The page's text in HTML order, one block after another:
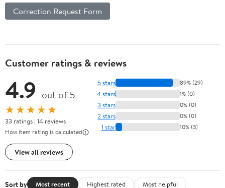
Correction Request Form
Customer ratings & reviews
4.9 out of 5
★★★★★
33 ratings | 14 reviews
How item rating is calculated
View all reviews
5 stars 89% (29)
4 stars 1% (0)
3 stars 0% (0)
2 stars 0% (0)
1 star 10% (3)
Sort by Most recent Highest rated
Most helpful